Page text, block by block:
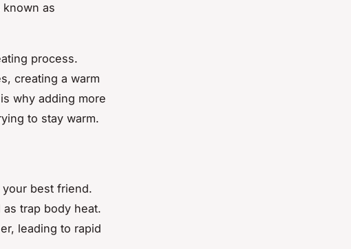
as
process.
creating a warm
why adding more
to stay warm.
best friend.
trap body heat.
leading to rapid